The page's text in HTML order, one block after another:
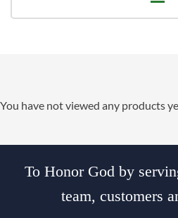
You have not viewed any products
To Honor God by
team, customers